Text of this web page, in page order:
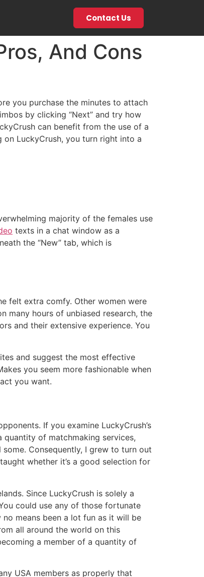
Contact Us
And Cons
you purchase the minutes to attach
by clicking “Next” and try how
can benefit from the use of a
LuckyCrush, you turn right into a
majority of the females use
texts in a chat window as a
the “New” tab, which is
felt extra comfy. Other women were
many hours of unbiased research, the
and their extensive experience. You
and suggest the most effective
you seem more fashionable when
you want.
If you examine LuckyCrush’s
quantity of matchmaking services,
Consequently, I grew to turn out
whether it’s a good selection for
Since LuckyCrush is solely a
could use any of those fortunate
means been a lot fun as it will be
all around the world on this
a member of a quantity of
USA members as properly that